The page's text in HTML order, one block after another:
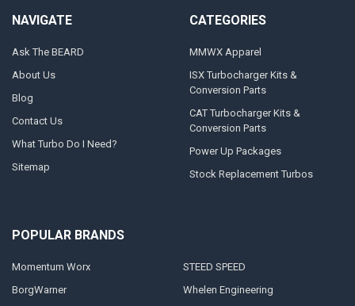
NAVIGATE
Ask The BEARD
About Us
Blog
Contact Us
What Turbo Do I Need?
Sitemap
CATEGORIES
MMWX Apparel
ISX Turbocharger Kits &
Conversion Parts
CAT Turbocharger Kits &
Conversion Parts
Power Up Packages
Stock Replacement Turbos
POPULAR BRANDS
Momentum Worx
BorgWarner
STEED SPEED
Whelen Engineering